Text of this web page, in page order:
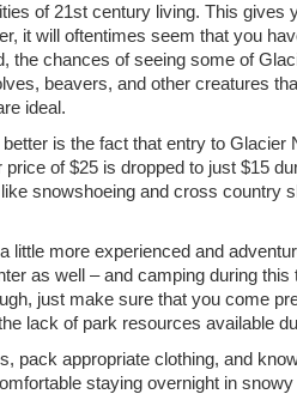
of 21st century living. This gives
it will oftentimes seem that you
the chances of seeing some of
beavers, and other creatures
ideal.
is the fact that entry to Glacier
of $25 is dropped to just $15
snowshoeing and cross country
little more experienced and
as well – and camping during this
just make sure that you come
lack of park resources available
pack appropriate clothing, and
staying overnight in